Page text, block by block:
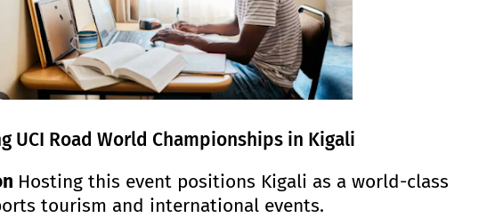
UCI Road World Championships in Kigali
Hosting this event positions Kigali as a world-class
tourism and international events.